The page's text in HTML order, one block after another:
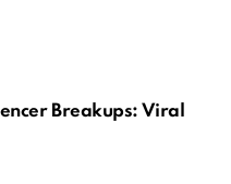
Breakups: Viral